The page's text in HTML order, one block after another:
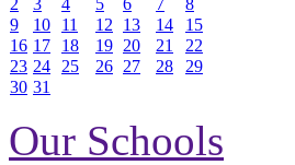
9
10 11 12 13 14
15
16 17 18 19 20 21
22
23 24 25 26 27 28
29
30 31
Our Schools